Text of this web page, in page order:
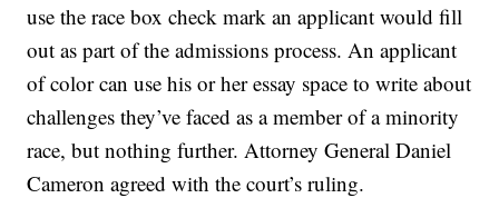
use the race box check mark an applicant would fill
out as part of the admissions process. An applicant
of color can use his or her essay space to write about
challenges they’ve faced as a member of a minority
race, but nothing further. Attorney General Daniel
Cameron agreed with the court’s ruling.